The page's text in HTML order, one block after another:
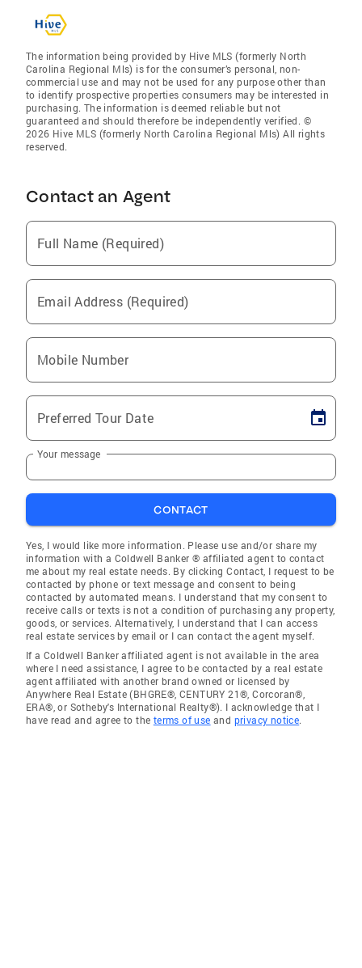
The information being provided by Hive MLS (formerly North
Carolina Regional Mls) is for the consumer’s personal, non-
commercial use and may not be used for any purpose other than
to identify prospective properties consumers may be interested in
purchasing. The information is deemed reliable but not
guaranteed and should therefore be independently verified. ©
2026 Hive MLS (formerly North Carolina Regional Mls) All rights
reserved.
Contact an Agent
Full Name (Required)
Email Address (Required)
Mobile Number
Preferred Tour Date
Your message
CONTACT
Yes, I would like more information. Please use and/or share my
information with a Coldwell Banker ® affiliated agent to contact
me about my real estate needs. By clicking Contact, I request to be
contacted by phone or text message and consent to being
contacted by automated means. I understand that my consent to
receive calls or texts is not a condition of purchasing any property,
goods, or services. Alternatively, I understand that I can access
real estate services by email or I can contact the agent myself.
If a Coldwell Banker affiliated agent is not available in the area
where I need assistance, I agree to be contacted by a real estate
agent affiliated with another brand owned or licensed by
Anywhere Real Estate (BHGRE®, CENTURY 21®, Corcoran®,
ERA®, or Sotheby's International Realty®). I acknowledge that I
have read and agree to the terms of use and privacy notice.